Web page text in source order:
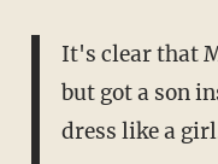
It's clear that
but got a son
dress like a